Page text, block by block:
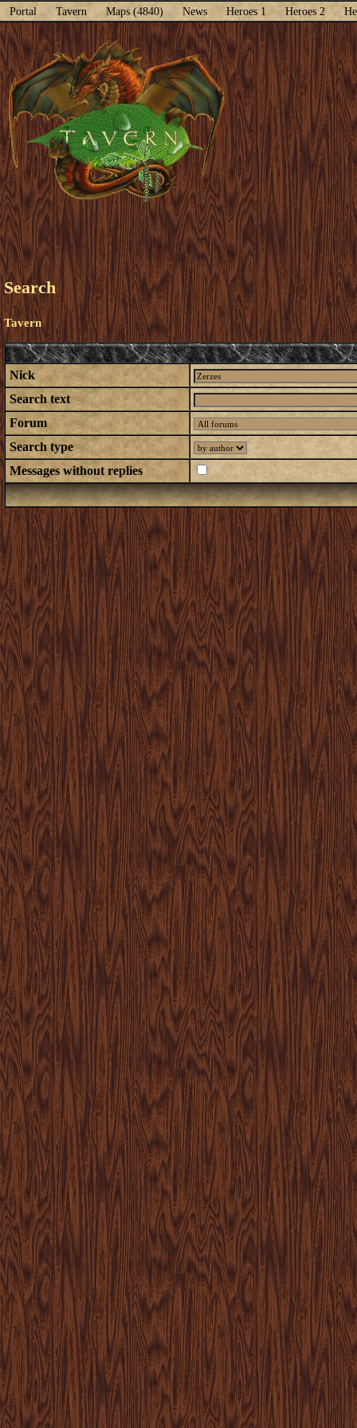
Portal Tavern Maps (4840) News Heroes 1 Heroes 2
Search
Tavern
Nick
Search text
Forum
Search type
Messages without replies